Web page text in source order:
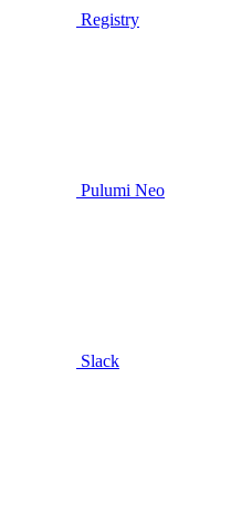
Registry
Pulumi Neo
Slack